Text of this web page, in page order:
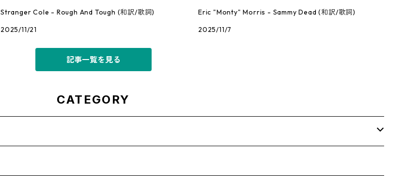
Stranger Cole - Rough And Tough (和訳/歌詞)
2025/11/21
Eric "Monty" Morris - Sammy Dead (和訳/歌詞)
2025/11/7
記事一覧を見る
CATEGORY